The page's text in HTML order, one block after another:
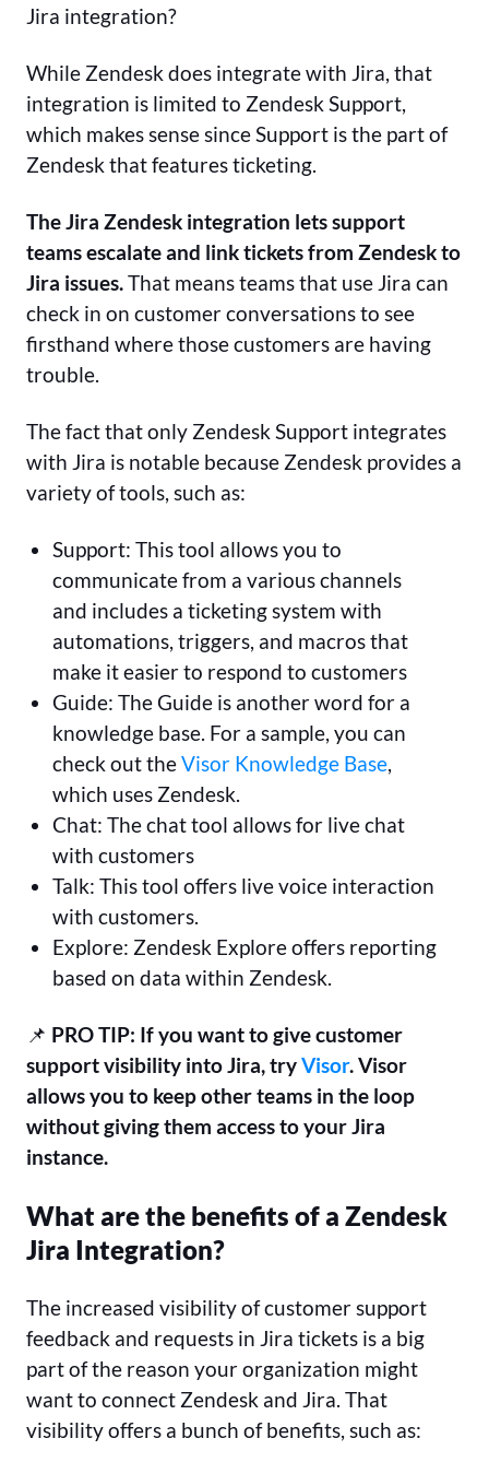
Jira integration?
While Zendesk does integrate with Jira, that
integration is limited to Zendesk Support,
which makes sense since Support is the part of
Zendesk that features ticketing.
The Jira Zendesk integration lets support
teams escalate and link tickets from Zendesk to
Jira issues.That means teams that use Jira can
check in on customer conversations to see
firsthand where those customers are having
trouble.
The fact that only Zendesk Support integrates
with Jira is notable because Zendesk provides a
variety of tools, such as:
Support: This tool allows you to
communicate from a various channels
and includes a ticketing system with
automations, triggers, and macros that
make it easier to respond to customers
Guide: The Guide is another word for a
knowledge base. For a sample, you can
check out theVisor Knowledge Base,
which uses Zendesk.
Chat: The chat tool allows for live chat
with customers
Talk: This tool offers live voice interaction
with customers.
Explore: Zendesk Explore offers reporting
based on data within Zendesk.
📌 PRO TIP: If you want to give customer
support visibility into Jira, tryVisor. Visor
allows you to keep other teams in the loop
without giving them access to your Jira
instance.
What are the benefits of a Zendesk
Jira Integration?
The increased visibility of customer support
feedback and requests in Jira tickets is a big
part of the reason your organization might
want to connect Zendesk and Jira. That
visibility offers a bunch of benefits, such as: